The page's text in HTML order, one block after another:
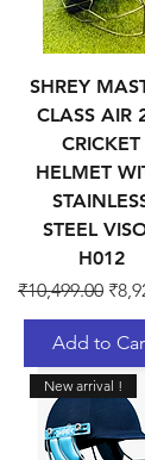
SHREY
CLASS AIR
CRICKET
HELMET
STEEL
H012
Regular Price
₹10,499.00
Add to
New arrival !